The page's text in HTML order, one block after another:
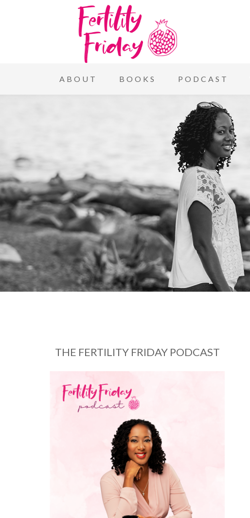
ABOUT BOOKS PODCAST
THE FERTILITY FRIDAY PODCAST